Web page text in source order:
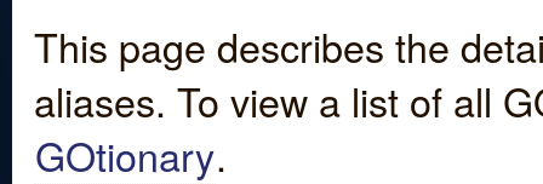
This page describes the
aliases. To view a list of all
GOtionary.